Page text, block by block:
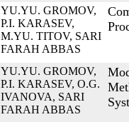
YU.YU. GROMOV,
P.I. KARASEV,
M.YU. TITOV, SARI
FARAH ABBAS
YU.YU. GROMOV,
P.I. KARASEV, O.G.
IVANOVA, SARI
FARAH ABBAS